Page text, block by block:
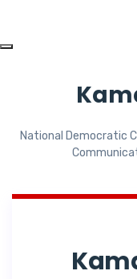
National Democratic